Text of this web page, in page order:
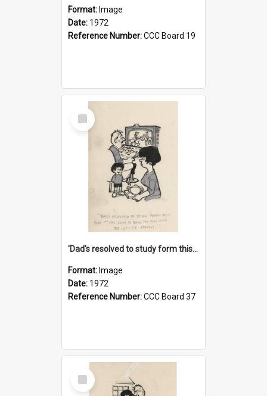
Format: Image
Date: 1972
Reference Number:CCC Board 19
Select
Item
'Dad's resolved to study form this year - he's going to back the ones with 39-25-37 jockeys!'
Format: Image
Date: 1972
Reference Number:CCC Board 37
Select
Item